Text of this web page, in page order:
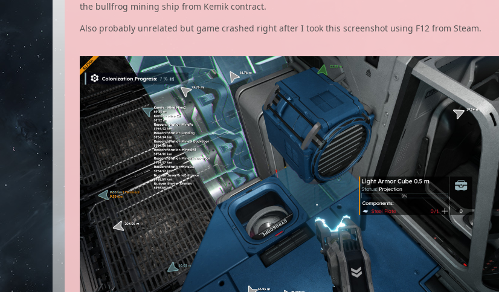
the bullfrog mining ship from Kemik contract.
Also probably unrelated but game crashed right after I took this screenshot using F12 from Steam.